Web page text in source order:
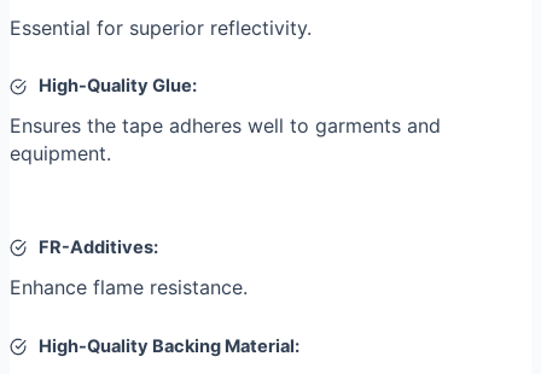
Essential for superior reflectivity.
High-Quality Glue:
Ensures the tape adheres well to garments and
equipment.
FR-Additives:
Enhance flame resistance.
High-Quality Backing Material: